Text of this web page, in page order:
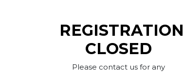
REGISTRATION
CLOSED
Please contact us for any